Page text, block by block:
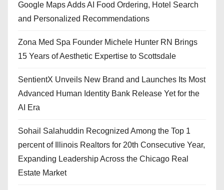
Google Maps Adds AI Food Ordering, Hotel Search
and Personalized Recommendations
Zona Med Spa Founder Michele Hunter RN Brings
15 Years of Aesthetic Expertise to Scottsdale
SentientX Unveils New Brand and Launches Its Most
Advanced Human Identity Bank Release Yet for the
AI Era
Sohail Salahuddin Recognized Among the Top 1
percent of Illinois Realtors for 20th Consecutive Year,
Expanding Leadership Across the Chicago Real
Estate Market